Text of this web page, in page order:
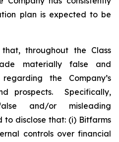
plan is expected to be
throughout the Class
materially false and
the Company’s
prospects. Specifically,
and/or misleading
disclose that: (i) Bitfarms
controls over financial